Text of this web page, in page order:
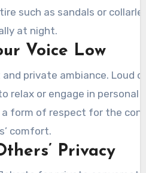
such as sandals or
at night.
Voice Low
private ambiance. Loud
relax or engage in personal
a form of respect for the
comfort.
Privacy